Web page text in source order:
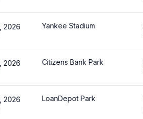
2026 Yankee Stadium
2026 Citizens Bank Park
2026 LoanDepot Park